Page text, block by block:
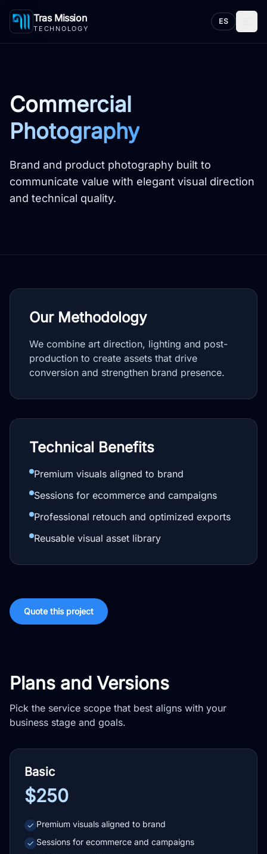
Tras Mission
TECHNOLOGY
ES
Commercial
Photography
Brand and product photography built to
communicate value with elegant visual direction
and technical quality.
Our Methodology
We combine art direction, lighting and post-
production to create assets that drive
conversion and strengthen brand presence.
Technical Benefits
Premium visuals aligned to brand
Sessions for ecommerce and campaigns
Professional retouch and optimized exports
Reusable visual asset library
Quote this project
Plans and Versions
Pick the service scope that best aligns with your
business stage and goals.
Basic
$250
✓ Premium visuals aligned to brand
✓ Sessions for ecommerce and campaigns